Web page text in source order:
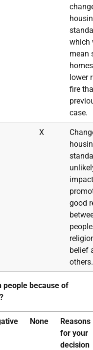
which
mean
lower
fire
case.
X
good
belief
others.
people because of
None
Reasons
for your
decision